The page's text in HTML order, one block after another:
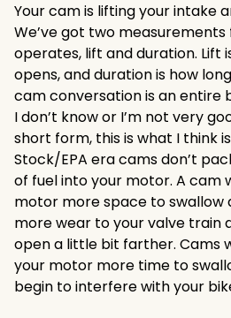
Your cam is lifting your intake
We’ve got two
operates, lift and duration. Lift
opens, and duration is how
cam conversation is an entire
I don’t know or I’m not very
short form, this is what I think
Stock/EPA era cams don’t
of fuel into your motor. A cam
motor more space to swallow
more wear to your valve train
open a little bit farther. Cams
your motor more time to
begin to interfere with your